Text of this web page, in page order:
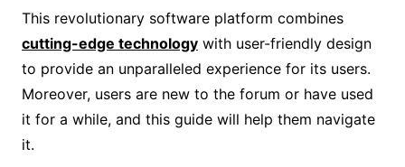
This revolutionary software platform combines
cutting-edge technologywith user-friendly design
to provide an unparalleled experience for its users.
Moreover, users are new to the forum or have used
it for a while, and this guide will help them navigate
it.